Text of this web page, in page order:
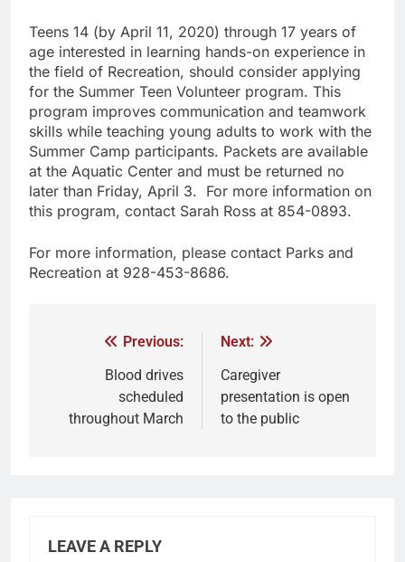
Teens 14 (by April 11, 2020) through 17 years of
age interested in learning hands-on experience in
the field of Recreation, should consider applying
for the Summer Teen Volunteer program. This
program improves communication and teamwork
skills while teaching young adults to work with the
Summer Camp participants. Packets are available
at the Aquatic Center and must be returned no
later than Friday, April 3. For more information on
this program, contact Sarah Ross at 854-0893.
For more information, please contact Parks and
Recreation at 928-453-8686.
Previous:
Blood drives
scheduled
throughout March
Next:
Caregiver
presentation is open
to the public
LEAVE A REPLY